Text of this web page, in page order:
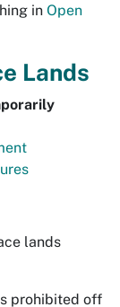
in Open
Lands
lands
prohibited off